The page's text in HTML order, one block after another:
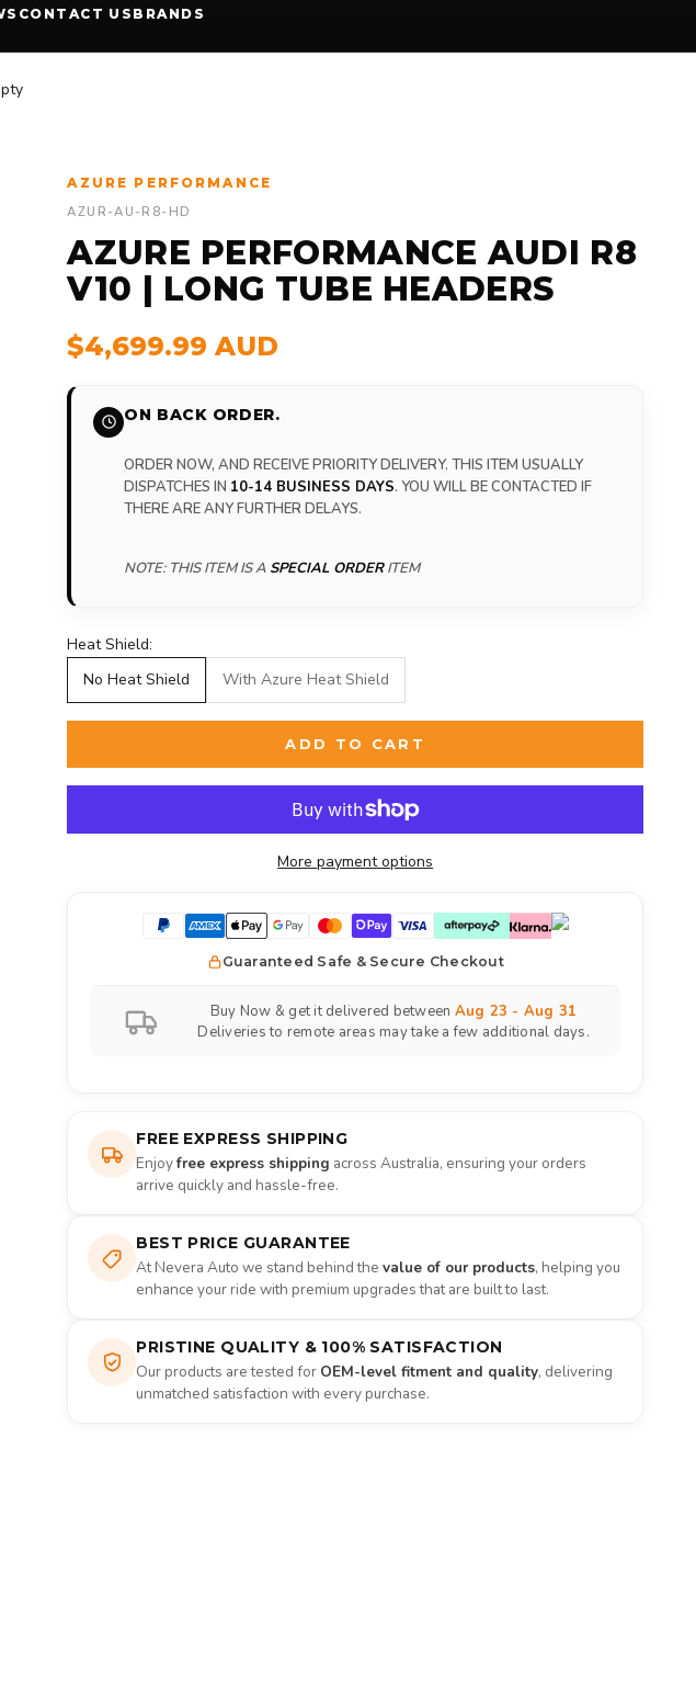
CONTACT US BRANDS
AZURE PERFORMANCE
AZUR-AU-R8-HD
AZURE PERFORMANCE AUDI R8
V10 | LONG TUBE HEADERS
$4,699.99 AUD
ON BACK ORDER.
ORDER NOW, AND RECEIVE PRIORITY DELIVERY. THIS ITEM USUALLY
DISPATCHES IN 10-14 BUSINESS DAYS. YOU WILL BE CONTACTED IF
THERE ARE ANY FURTHER DELAYS.
NOTE: THIS ITEM IS A SPECIAL ORDERITEM
Heat Shield:
No Heat Shield
With Azure Heat Shield
ADD TO CART
More payment options
Guaranteed Safe & Secure Checkout
Buy Now & get it delivered between Aug 23 - Aug 31
Deliveries to remote areas may take a few additional days.
FREE EXPRESS SHIPPING
Enjoyfree express shipping across Australia, ensuring your orders
arrive quickly and hassle-free.
BEST PRICE GUARANTEE
At Nevera Auto we stand behind thevalue of our products, helping you
enhance your ride with premium upgrades that are built to last.
PRISTINE QUALITY & 100% SATISFACTION
Our products are tested for OEM-level fitment and quality, delivering
unmatched satisfaction with every purchase.